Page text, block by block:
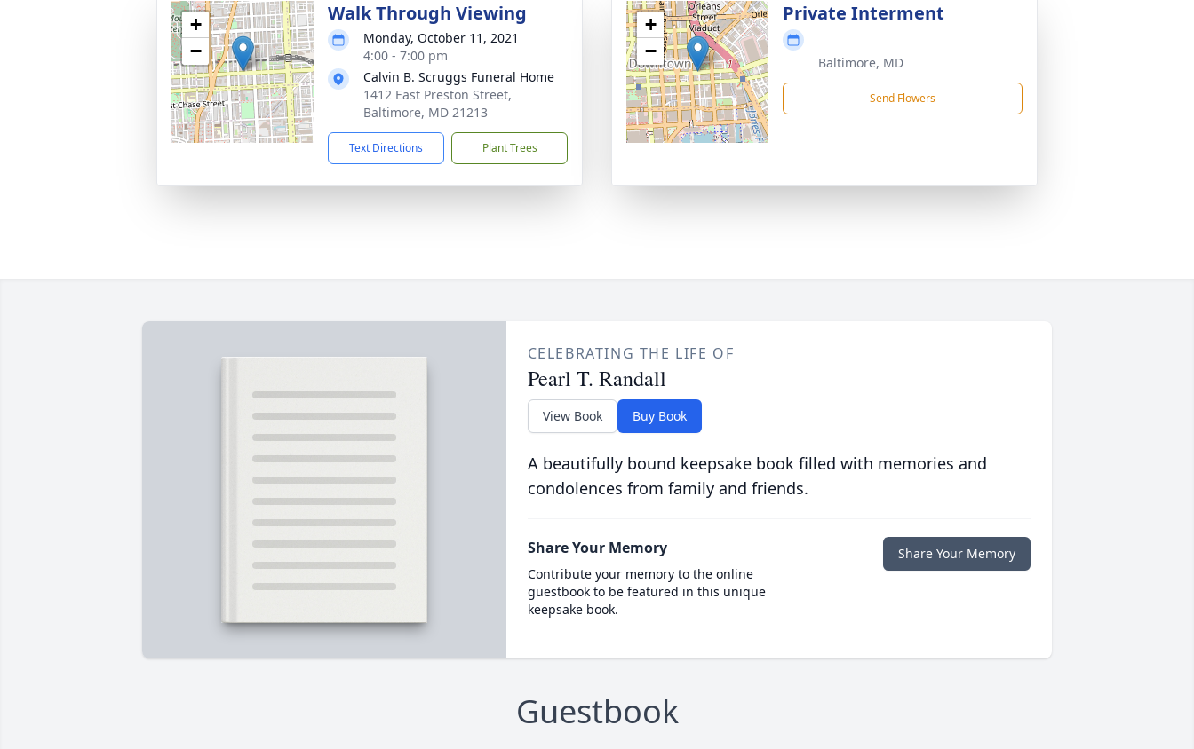
+
−
Walk Through Viewing
Monday, October 11, 2021
4:00 - 7:00 pm
Calvin B. Scruggs Funeral Home
1412 East Preston Street,
Baltimore, MD 21213
Text Directions Plant Trees
+
−
Private Interment
Baltimore, MD
Send Flowers
CELEBRATING THE LIFE OF
Pearl T. Randall
View Book Buy Book
A beautifully bound keepsake book filled with memories and
condolences from family and friends.
Share Your Memory
Contribute your memory to the online
guestbook to be featured in this unique
keepsake book.
Share Your Memory
Guestbook